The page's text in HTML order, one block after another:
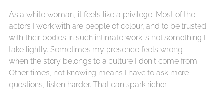
As a white woman, it feels like a privilege. Most of the
actors I work with are people of colour, and to be trusted
with their bodies in such intimate work is not something I
take lightly. Sometimes my presence feels wrong —
when the story belongs to a culture I don't come from.
Other times, not knowing means I have to ask more
questions, listen harder. That can spark richer